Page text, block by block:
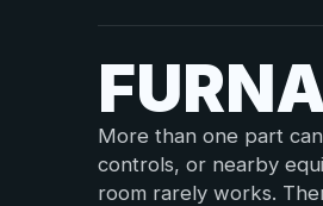
More than one part
controls, or nearby
room rarely works.